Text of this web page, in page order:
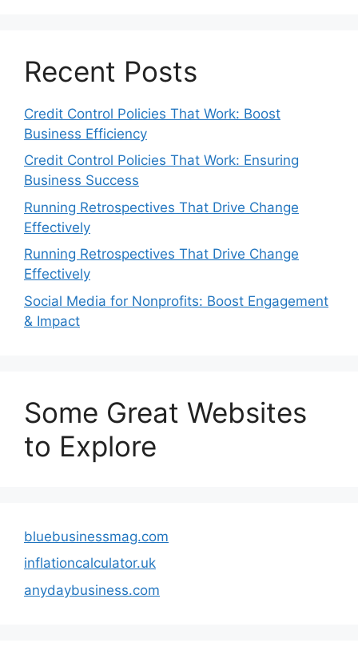
Recent Posts
Credit Control Policies That Work: Boost
Business Efficiency
Credit Control Policies That Work: Ensuring
Business Success
Running Retrospectives That Drive Change
Effectively
Running Retrospectives That Drive Change
Effectively
Social Media for Nonprofits: Boost Engagement
& Impact
Some Great Websites
to Explore
bluebusinessmag.com
inflationcalculator.uk
anydaybusiness.com